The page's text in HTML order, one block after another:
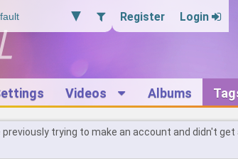
Register Login
Videos Albums
trying to make an account and didn't